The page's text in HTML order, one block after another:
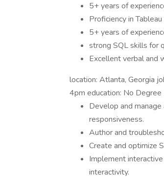
5+ years of
Proficiency in
5+ years of
strong SQL skills for
Excellent verbal and
location: Atlanta, Georgia
4pm education: No Degree
Develop and
responsiveness.
Author and
Create and optimize
Implement
interactivity.